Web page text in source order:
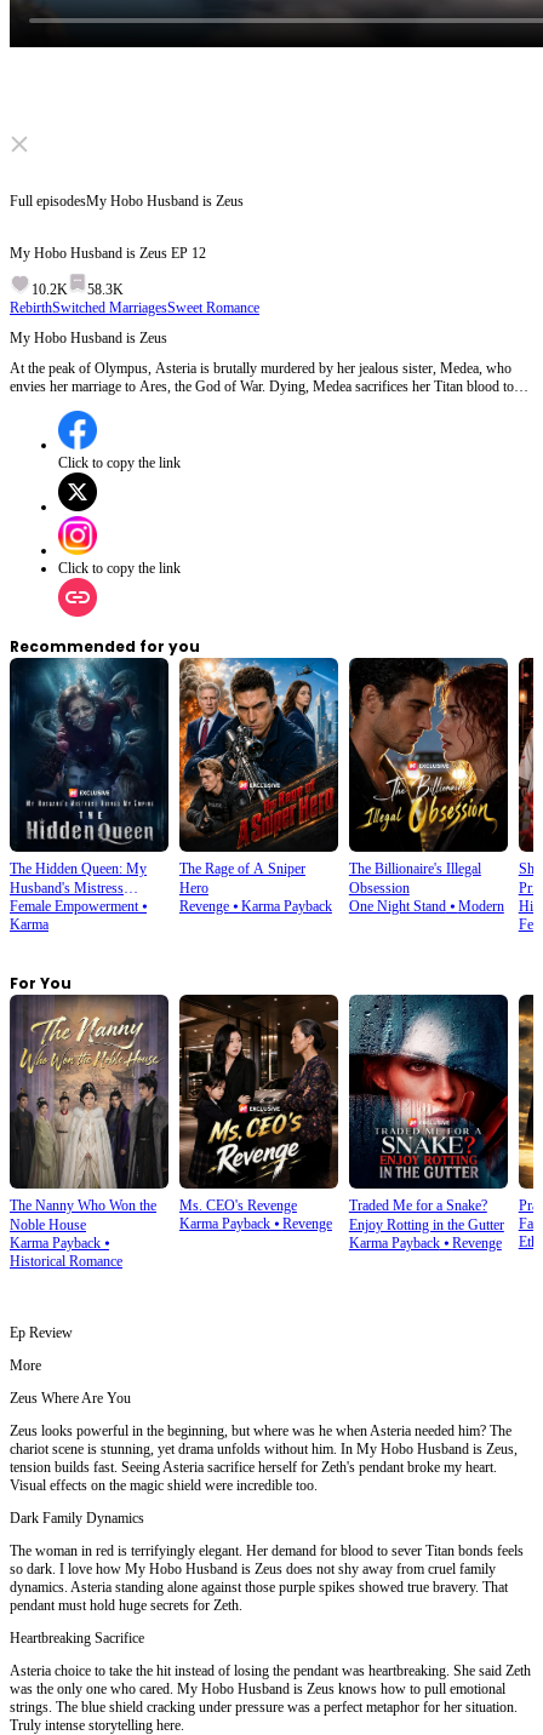
Click to unmute
Full episodesMy Hobo Husband is Zeus
My Hobo Husband is Zeus EP 12
10.2K
58.3K
RebirthSwitched MarriagesSweet Romance
My Hobo Husband is Zeus
At the peak of Olympus, Asteria is brutally murdered by her jealous sister, Medea, who
envies her marriage to Ares, the God of War. Dying, Medea sacrifices her Titan blood to
Click to copy the link
Click to copy the link
Recommended for you
The Hidden Queen: My
Husband's Mistress
Ruined My Empire
Female Empowerment⦁
Karma
The Rage of A Sniper
Hero
Revenge⦁ Karma Payback
The Billionaire's Illegal
Obsession
One Night Stand⦁ Modern
For You
The Nanny Who Won the
Noble House
Karma Payback ⦁
Historical Romance
Ms. CEO's Revenge
Karma Payback⦁ Revenge
Traded Me for a Snake?
Enjoy Rotting in the Gutter
Karma Payback⦁ Revenge
Ep Review
More
Zeus Where Are You
Zeus looks powerful in the beginning, but where was he when Asteria needed him? The
chariot scene is stunning, yet drama unfolds without him. In My Hobo Husband is Zeus,
tension builds fast. Seeing Asteria sacrifice herself for Zeth's pendant broke my heart.
Visual effects on the magic shield were incredible too.
Dark Family Dynamics
The woman in red is terrifyingly elegant. Her demand for blood to sever Titan bonds feels
so dark. I love how My Hobo Husband is Zeus does not shy away from cruel family
dynamics. Asteria standing alone against those purple spikes showed true bravery. That
pendant must hold huge secrets for Zeth.
Heartbreaking Sacrifice
Asteria choice to take the hit instead of losing the pendant was heartbreaking. She said Zeth
was the only one who cared. My Hobo Husband is Zeus knows how to pull emotional
strings. The blue shield cracking under pressure was a perfect metaphor for her situation.
Truly intense storytelling here.